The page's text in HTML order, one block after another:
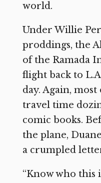
world.
Under Willie
proddings, the
of the Ramada
flight back to
day. Again,
travel time
comic books.
the plane,
a crumpled
“Know who this